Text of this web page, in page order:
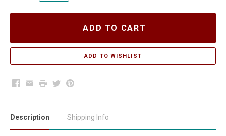
ADD TO CART
Facebook
EmailPrintTwitterPinterest
Description Shipping Info